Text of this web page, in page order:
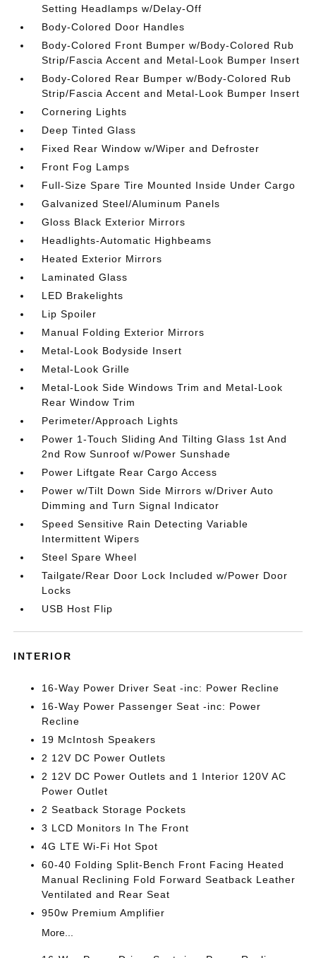
Setting Headlamps w/Delay-Off
Body-Colored Door Handles
Body-Colored Front Bumper w/Body-Colored Rub
Strip/Fascia Accent and Metal-Look Bumper Insert
Body-Colored Rear Bumper w/Body-Colored Rub
Strip/Fascia Accent and Metal-Look Bumper Insert
Cornering Lights
Deep Tinted Glass
Fixed Rear Window w/Wiper and Defroster
Front Fog Lamps
Full-Size Spare Tire Mounted Inside Under Cargo
Galvanized Steel/Aluminum Panels
Gloss Black Exterior Mirrors
Headlights-Automatic Highbeams
Heated Exterior Mirrors
Laminated Glass
LED Brakelights
Lip Spoiler
Manual Folding Exterior Mirrors
Metal-Look Bodyside Insert
Metal-Look Grille
Metal-Look Side Windows Trim and Metal-Look
Rear Window Trim
Perimeter/Approach Lights
Power 1-Touch Sliding And Tilting Glass 1st And
2nd Row Sunroof w/Power Sunshade
Power Liftgate Rear Cargo Access
Power w/Tilt Down Side Mirrors w/Driver Auto
Dimming and Turn Signal Indicator
Speed Sensitive Rain Detecting Variable
Intermittent Wipers
Steel Spare Wheel
Tailgate/Rear Door Lock Included w/Power Door
Locks
USB Host Flip
INTERIOR
16-Way Power Driver Seat -inc: Power Recline
16-Way Power Passenger Seat -inc: Power
Recline
19 McIntosh Speakers
2 12V DC Power Outlets
2 12V DC Power Outlets and 1 Interior 120V AC
Power Outlet
2 Seatback Storage Pockets
3 LCD Monitors In The Front
4G LTE Wi-Fi Hot Spot
60-40 Folding Split-Bench Front Facing Heated
Manual Reclining Fold Forward Seatback Leather
Ventilated and Rear Seat
950w Premium Amplifier
More...